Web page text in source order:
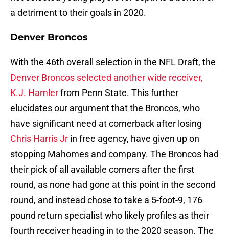
a detriment to their goals in 2020.
Denver Broncos
With the 46th overall selection in the NFL Draft, the
Denver Broncos selected another wide receiver,
K.J. Hamlerfrom Penn State. This further
elucidates our argument that the Broncos, who
have significant need at cornerback after losing
Chris Harris Jr in free agency, have given up on
stopping Mahomes and company. The Broncos had
their pick of all available corners after the first
round, as none had gone at this point in the second
round, and instead chose to take a 5-foot-9, 176
pound return specialist who likely profiles as their
fourth receiver heading in to the 2020 season. The